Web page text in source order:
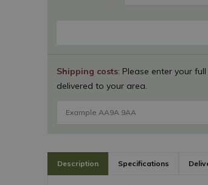
Shipping costs: Please enter your
delivered to your area.
Description Specifications